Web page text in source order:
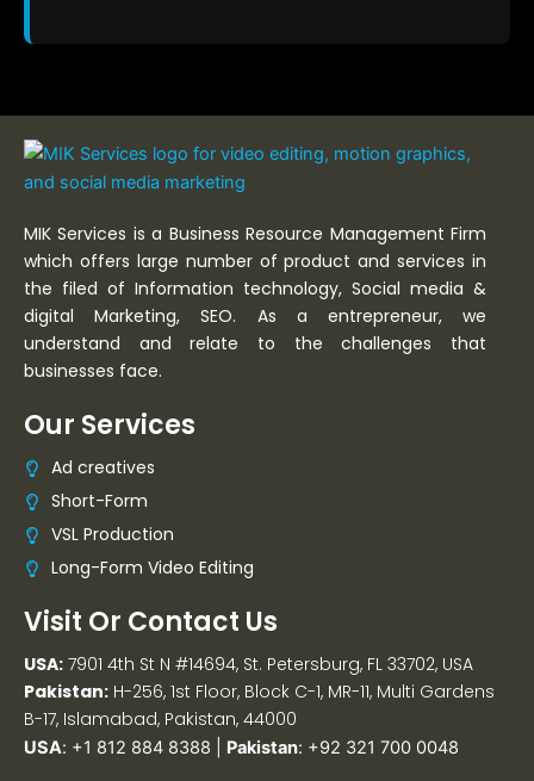
MIK Services is a Business Resource Management Firm
which offers large number of product and services in
the filed of Information technology, Social media &
digital Marketing, SEO. As a entrepreneur, we
understand and relate to the challenges that
businesses face.
Our Services
Ad creatives
Short-Form
VSL Production
Long-Form Video Editing
Visit Or Contact Us
USA: 7901 4th St N #14694, St. Petersburg, FL 33702, USA
Pakistan: H-256, 1st Floor, Block C-1, MR-11, Multi Gardens
B-17, Islamabad, Pakistan, 44000
USA: +1 812 884 8388 Pakistan: +92 321 700 0048